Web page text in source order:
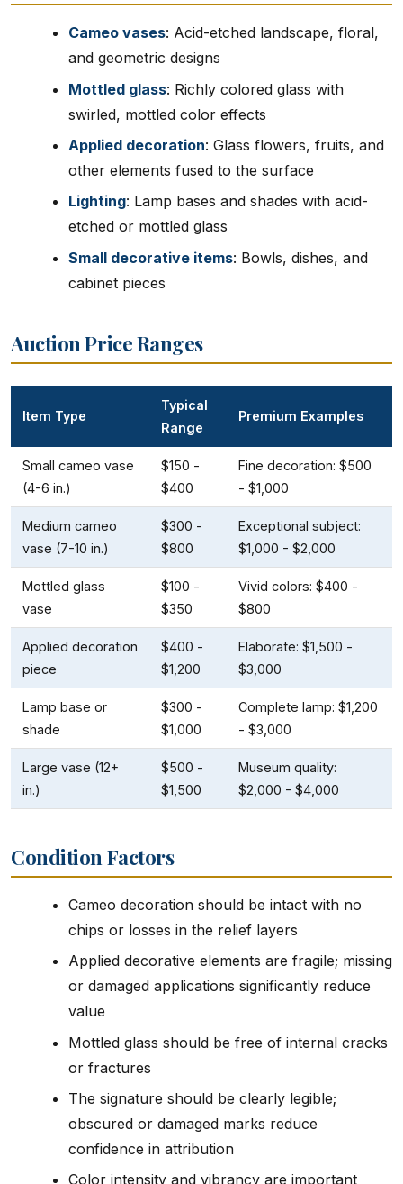
Cameo vases: Acid-etched landscape, floral,
and geometric designs
Mottled glass: Richly colored glass with
swirled, mottled color effects
Applied decoration: Glass flowers, fruits, and
other elements fused to the surface
Lighting: Lamp bases and shades with acid-
etched or mottled glass
Small decorative items: Bowls, dishes, and
cabinet pieces
Auction Price Ranges
Item Type
Typical
Range
Premium Examples
Small cameo vase
(4-6 in.)
$150 -
$400
Fine decoration: $500
- $1,000
Medium cameo
vase (7-10 in.)
$300 -
$800
Exceptional subject:
$1,000 - $2,000
Mottled glass
vase
$100 -
$350
Vivid colors: $400 -
$800
Applied decoration
piece
$400 -
$1,200
Elaborate: $1,500 -
$3,000
Lamp base or
shade
$300 -
$1,000
Complete lamp: $1,200
- $3,000
Large vase (12+
in.)
$500 -
$1,500
Museum quality:
$2,000 - $4,000
Condition Factors
Cameo decoration should be intact with no
chips or losses in the relief layers
Applied decorative elements are fragile; missing
or damaged applications significantly reduce
value
Mottled glass should be free of internal cracks
or fractures
The signature should be clearly legible;
obscured or damaged marks reduce
confidence in attribution
Color intensity and vibrancy are important